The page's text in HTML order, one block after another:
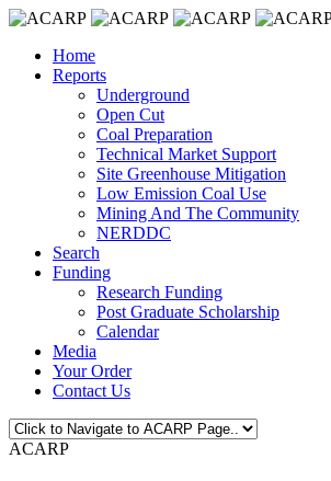
Home
Reports
Underground
Open Cut
Coal Preparation
Technical Market Support
Site Greenhouse Mitigation
Low Emission Coal Use
Mining And The Community
NERDDC
Search
Funding
Research Funding
Post Graduate Scholarship
Calendar
Media
Your Order
Contact Us
ACARP